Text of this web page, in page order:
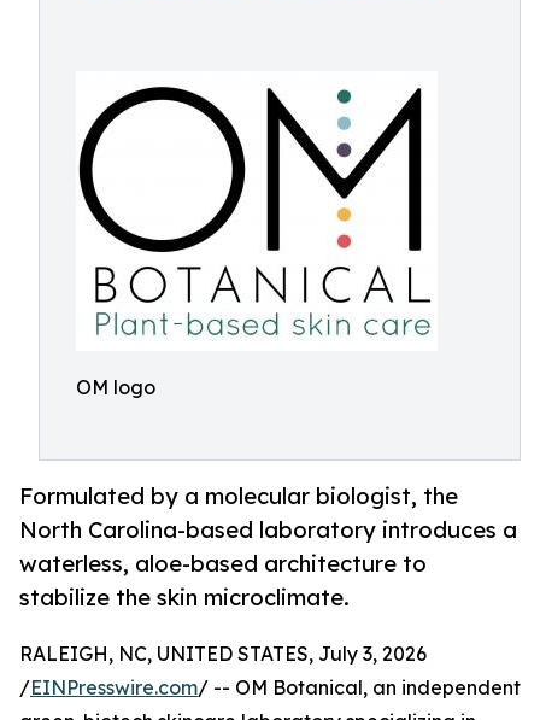
OM logo
Formulated by a molecular biologist, the
North Carolina-based laboratory introduces a
waterless, aloe-based architecture to
stabilize the skin microclimate.
RALEIGH, NC, UNITED STATES, July 3, 2026
/EINPresswire.com/ -- OM Botanical, an independent